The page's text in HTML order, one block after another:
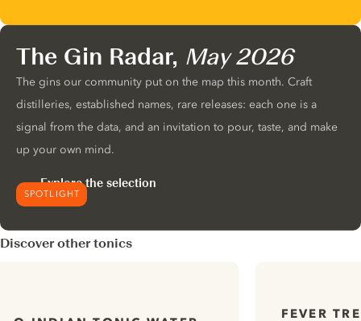
SPOTLIGHT
The Gin Radar, May 2026
The gins our community put on the map this month. Craft
distilleries, established names, rare releases: each one is a
signal from the data, and an invitation to pour, taste, and make
up your own mind.
Explore the selection
Discover other tonics
FEVER